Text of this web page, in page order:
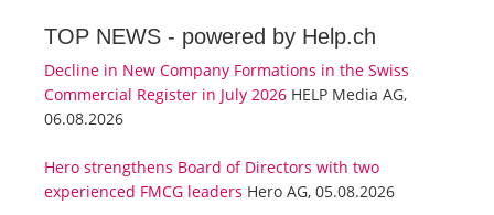
TOP NEWS - powered by Help.ch
Decline in New Company Formations in the Swiss
Commercial Register in July 2026 HELP Media AG,
06.08.2026
Hero strengthens Board of Directors with two
experienced FMCG leaders Hero AG, 05.08.2026